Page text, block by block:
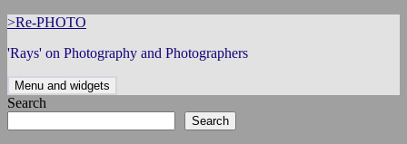
Skip
content
>Re-PHOTO
'Rays' on Photography and Photographers
Menu and widgets
Search
Search